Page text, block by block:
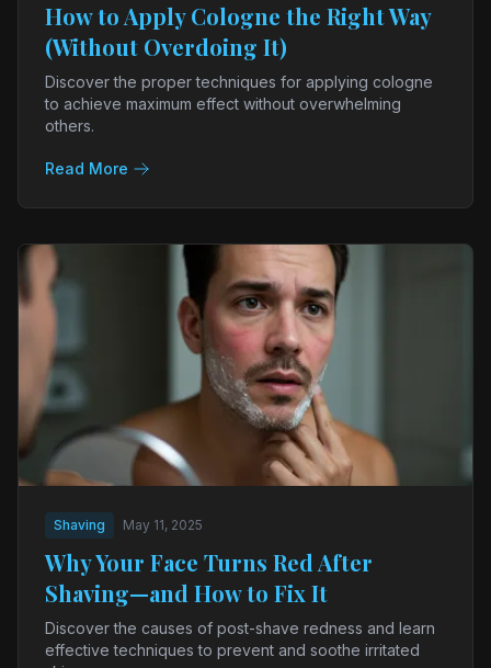
How to Apply Cologne the Right Way
(Without Overdoing It)
Discover the proper techniques for applying cologne
to achieve maximum effect without overwhelming
others.
Read More
Shaving May 11, 2025
Why Your Face Turns Red After
Shaving—and How to Fix It
Discover the causes of post-shave redness and learn
effective techniques to prevent and soothe irritated